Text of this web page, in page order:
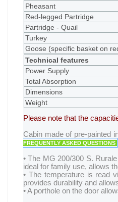
Pheasant
Red-legged Partridge
Partridge - Quail
Turkey
Goose (specific basket on
Technical features
Power Supply
Total Absorption
Dimensions
Weight
Please note that the
Cabin made of pre-painted
FREQUENTLY ASKED QUESTIONS
• The MG 200/300 S.
ideal for family use, allows
• The temperature is read
provides durability and
• A porthole on the door